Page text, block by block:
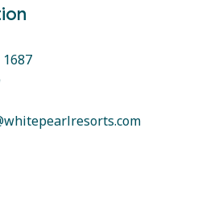
1687